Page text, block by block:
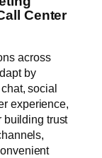
Center
across
by
social
experience,
building trust